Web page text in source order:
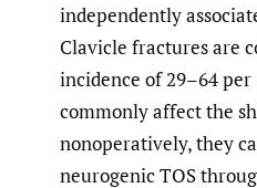
independently
Clavicle fractures are
incidence of 29–64 per
commonly affect the
nonoperatively, they
neurogenic TOS